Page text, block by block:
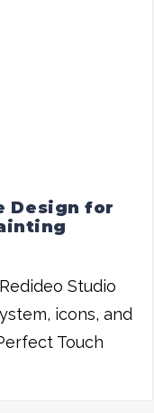
Design for
Studio
icons, and
Touch